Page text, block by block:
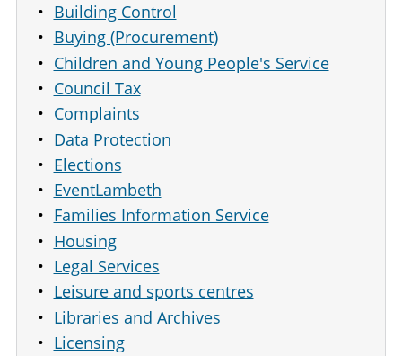
Building Control
Buying (Procurement)
Children and Young People's Service
Council Tax
Complaints
Data Protection
Elections
EventLambeth
Families Information Service
Housing
Legal Services
Leisure and sports centres
Libraries and Archives
Licensing